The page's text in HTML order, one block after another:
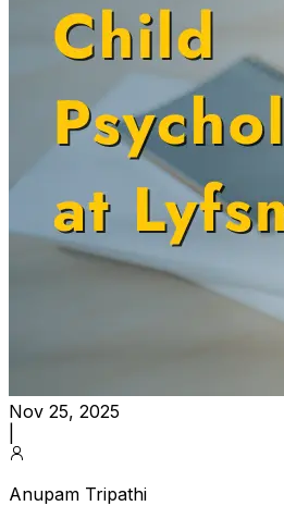
Nov 25, 2025
Anupam Tripathi